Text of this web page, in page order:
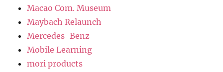
Macao Com. Museum
Maybach Relaunch
Mercedes-Benz
Mobile Learning
mori products